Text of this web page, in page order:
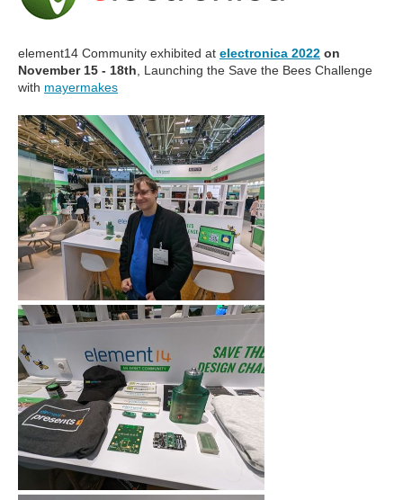
element14 Community exhibited at electronica 2022 on
November 15 - 18th , Launching the Save the Bees Challenge
with mayermakes